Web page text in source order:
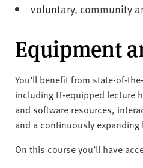
voluntary, community
Equipment
You’ll benefit from state-of-
including IT-equipped lecture
and software resources,
and a continuously expanding
On this course you’ll have